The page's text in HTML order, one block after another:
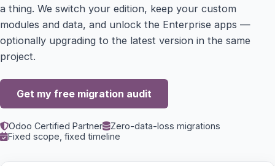
a thing. We switch your edition, keep your custom
modules and data, and unlock the Enterprise apps —
optionally upgrading to the latest version in the same
project.
Get my free migration audit
Odoo Certified Partner
Zero-data-loss migrations
Fixed scope, fixed timeline